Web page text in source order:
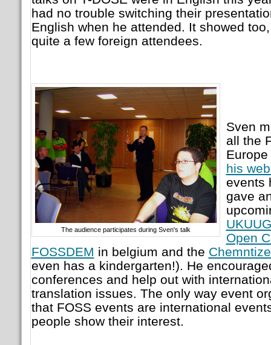
had no trouble switching their
English when he attended. It showed
quite a few foreign attendees.
The audience participates during Sven's talk
Sven
all the
his
events
gave
Open
FOSSDEM in belgium and the
even has a kindergarten!). He
conferences and help out with
translation issues. The only way event
that FOSS events are international
people show their interest.